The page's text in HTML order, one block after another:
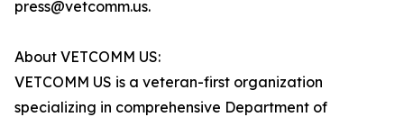
press@vetcomm.us.
About VETCOMM US:
VETCOMM US is a veteran-first organization
specializing in comprehensive Department of